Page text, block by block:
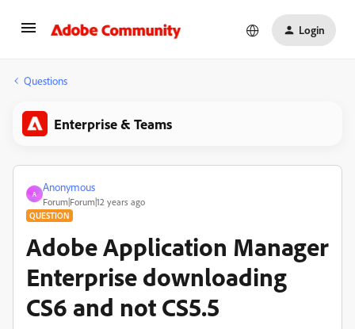
Login
Questions
Enterprise & Teams
A
Anonymous
Forum|Forum|12 years ago
QUESTION
Adobe Application Manager
Enterprise downloading
CS6 and not CS5.5